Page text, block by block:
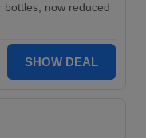
bottles, now reduced
SHOW DEAL